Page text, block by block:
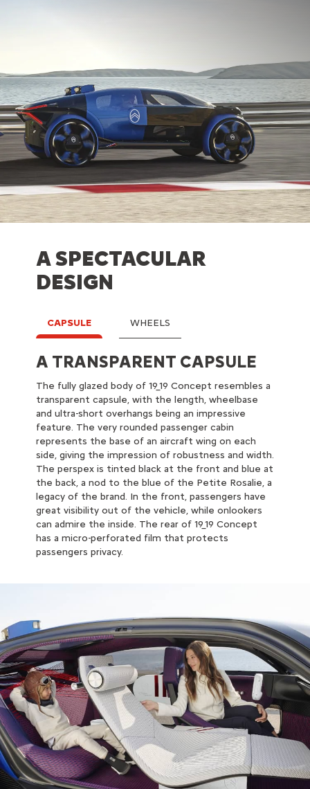
A SPECTACULAR
DESIGN
A TRANSPARENT CAPSULE
The fully glazed body of 19_19 Concept resembles a
transparent capsule, with the length, wheelbase
and ultra-short overhangs being an impressive
feature. The very rounded passenger cabin
represents the base of an aircraft wing on each
side, giving the impression of robustness and width.
The perspex is tinted black at the front and blue at
the back, a nod to the blue of the Petite Rosalie, a
legacy of the brand. In the front, passengers have
great visibility out of the vehicle, while onlookers
can admire the inside. The rear of 19_19 Concept
has a micro-perforated film that protects
passengers privacy.
XXL WHEELS
19_19 Concept is supported by XXL wheels
(diameter: 930 mm and tyres 255/30 R30),
developed with Goodyear. The tyre and the wheel
appear as one thanks to the rubber extending over
the rims, improving acoustic comfort. The wings,
both separate from the body and integrated into
the wheels, give the impression that the cabin is
placed on 4 balls, separated from the road. The
wheels central spinner remains fixed, displaying the
Citroën Origins logo when 19_19 Concept is on the
move.
CAPSULE WHEELS